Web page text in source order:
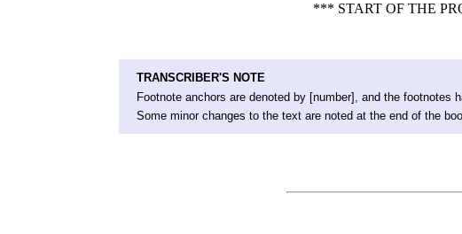
*** START OF THE
TRANSCRIBER'S NOTE
Footnote anchors are denoted by [number], and the footnotes
Some minor changes to the text are noted at the end of the